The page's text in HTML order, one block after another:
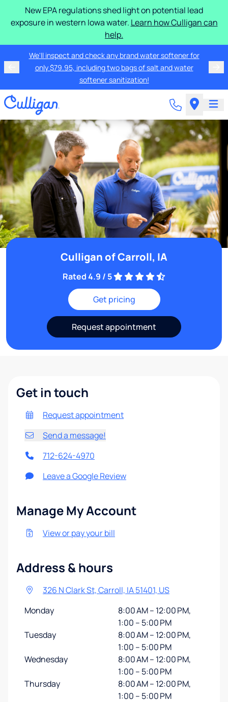
New EPA regulations shed light on potential lead
exposure in western Iowa water. Learn how Culligan can
help.
We'll inspect and check any brand water softener for
only $79.95, including two bags of salt and water
softener sanitization!
Culligan of Carroll, IA
Rated 4.9 / 5
Get pricing
Request appointment
Get in touch
Request appointment
Send a message!
712-624-4970
Leave a Google Review
Manage My Account
View or pay your bill
Address & hours
326 N Clark St, Carroll, IA 51401, US
Monday
8:00 AM – 12:00 PM,
1:00 – 5:00 PM
Tuesday
8:00 AM – 12:00 PM,
1:00 – 5:00 PM
Wednesday
8:00 AM – 12:00 PM,
1:00 – 5:00 PM
Thursday
8:00 AM – 12:00 PM,
1:00 – 5:00 PM